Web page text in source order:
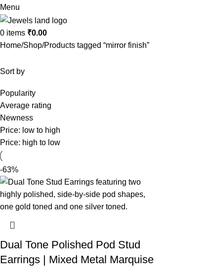
Menu
0 items ₹0.00
Home Shop Products tagged “mirror finish”
Sort by
Popularity
Average rating
Newness
Price: low to high
Price: high to low
-63%
Dual Tone Polished Pod Stud
Earrings | Mixed Metal Marquise